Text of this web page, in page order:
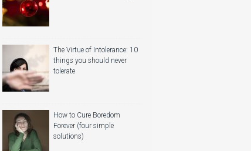
The Virtue of Intolerance: 10
things you should never
tolerate
How to Cure Boredom
Forever (four simple
solutions)